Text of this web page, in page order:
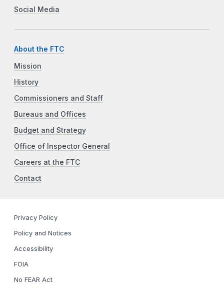
Social Media
About the FTC
Mission
History
Commissioners and Staff
Bureaus and Offices
Budget and Strategy
Office of Inspector General
Careers at the FTC
Contact
Privacy Policy
Policy and Notices
Accessibility
FOIA
No FEAR Act